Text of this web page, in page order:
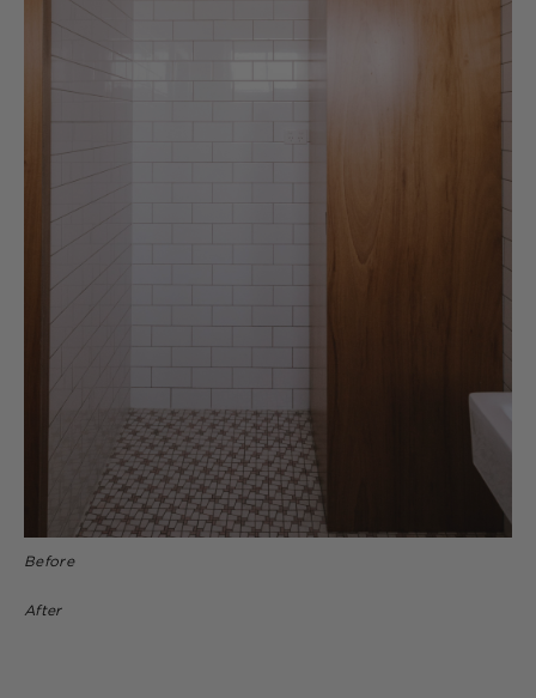
Before
After